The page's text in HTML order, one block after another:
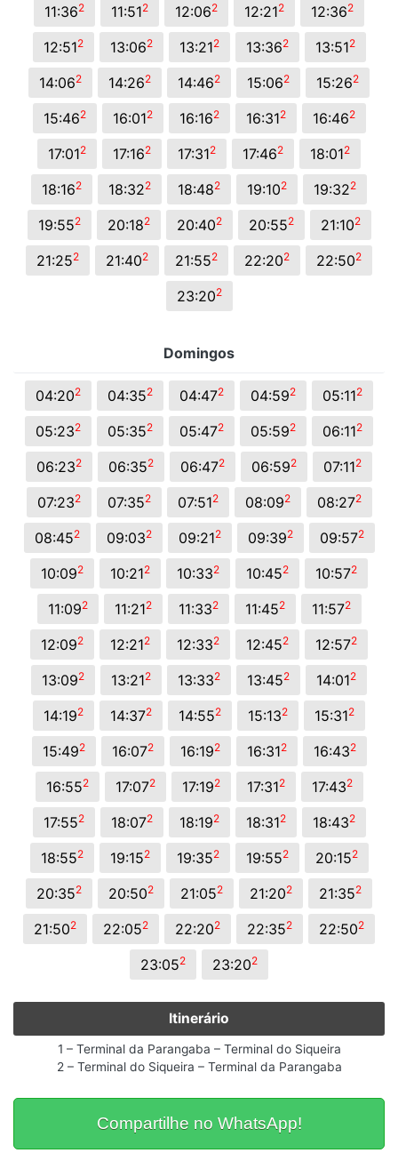
11:362 11:512 12:062 12:212 12:362
12:512 13:062 13:212 13:362 13:512
14:062 14:262 14:462 15:062 15:262
15:462 16:012 16:162 16:312 16:462
17:012 17:162 17:312 17:462 18:012
18:162 18:322 18:482 19:102 19:322
19:552 20:182 20:402 20:552 21:102
21:252 21:402 21:552 22:202 22:502
23:202
Domingos
04:202 04:352 04:472 04:592 05:112
05:232 05:352 05:472 05:592 06:112
06:232 06:352 06:472 06:592 07:112
07:232 07:352 07:512 08:092 08:272
08:452 09:032 09:212 09:392 09:572
10:092 10:212 10:332 10:452 10:572
11:092 11:212 11:332 11:452 11:572
12:092 12:212 12:332 12:452 12:572
13:092 13:212 13:332 13:452 14:012
14:192 14:372 14:552 15:132 15:312
15:492 16:072 16:192 16:312 16:432
16:552 17:072 17:192 17:312 17:432
17:552 18:072 18:192 18:312 18:432
18:552 19:152 19:352 19:552 20:152
20:352 20:502 21:052 21:202 21:352
21:502 22:052 22:202 22:352 22:502
23:052 23:202
Itinerário
1 – Terminal da Parangaba – Terminal do Siqueira
2 – Terminal do Siqueira – Terminal da Parangaba
Compartilhe no WhatsApp!